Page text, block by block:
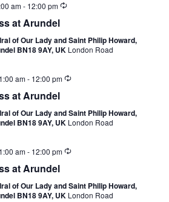
am- 12:00 pm
at Arundel
of Our Lady and Saint Philip Howard,
BN18 9AY, UK London Road
am- 12:00 pm
at Arundel
of Our Lady and Saint Philip Howard,
BN18 9AY, UK London Road
am- 12:00 pm
at Arundel
of Our Lady and Saint Philip Howard,
BN18 9AY, UK London Road